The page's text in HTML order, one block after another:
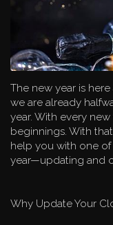
The new year is
we are already
year. With every
beginnings. With
help you with one
year—updating and
Why Update Your